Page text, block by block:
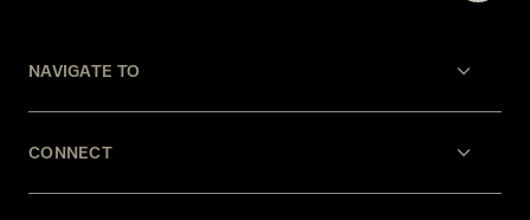
NAVIGATE TO
CONNECT